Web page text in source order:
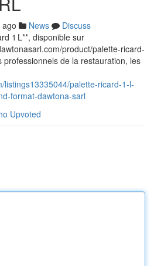
News
Discuss
1 L**, disponible sur
product/palette-ricard-
de la restauration, les
listings13335044/palette-ricard-1-l-
format-dawtona-sarl
Upvoted